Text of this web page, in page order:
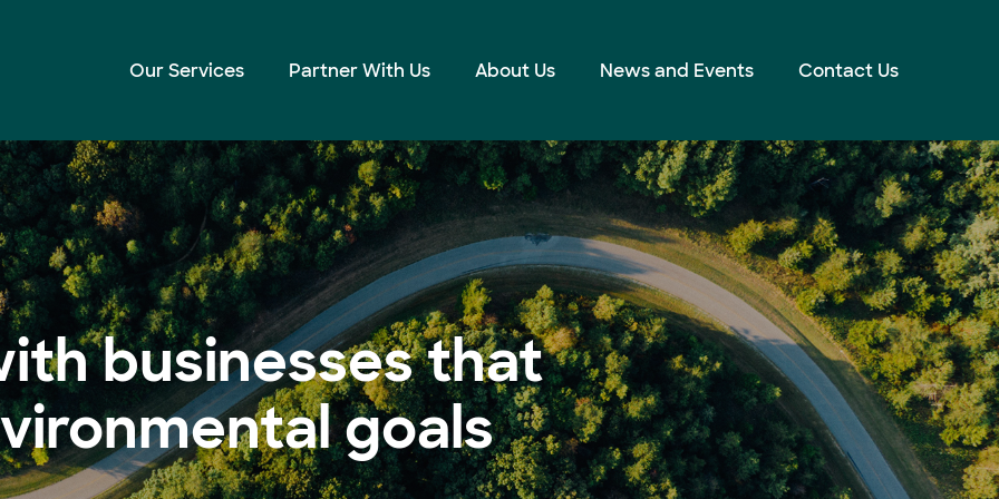
Our Services Partner With Us About Us News and Events Contact Us
businesses that
goals